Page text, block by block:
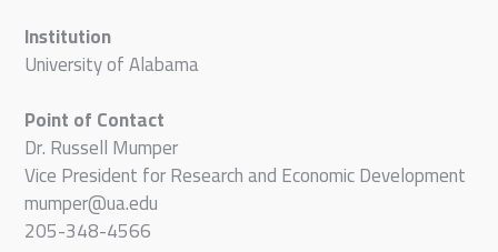
Institution
University of Alabama
Point of Contact
Dr. Russell Mumper
Vice President for Research and Economic Development
mumper@ua.edu
205-348-4566